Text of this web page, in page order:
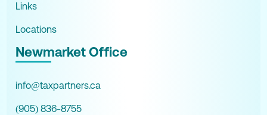
Links
Locations
Newmarket Office
info@taxpartners.ca
(905) 836-8755